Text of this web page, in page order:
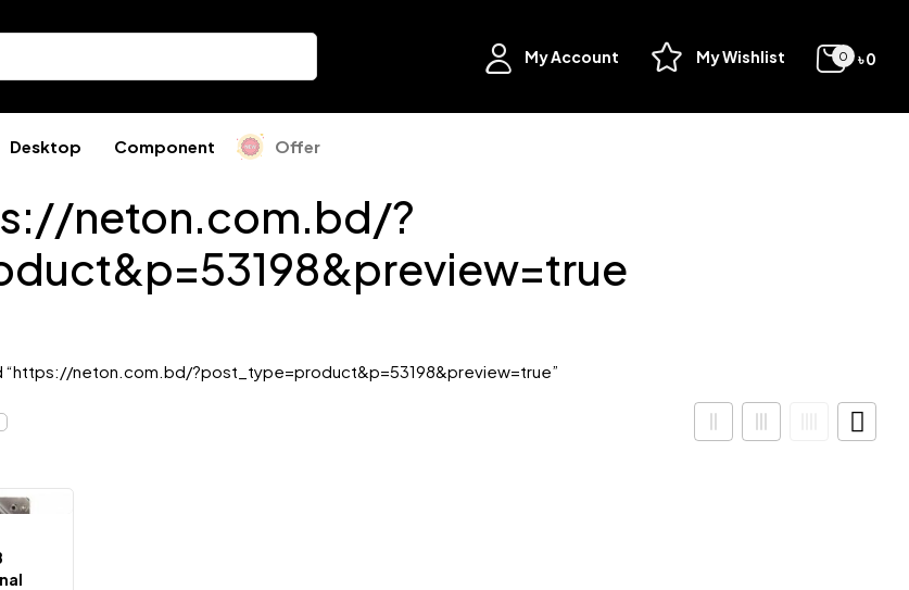
My Account My Wishlist 0 ৳0
Desktop Component Offer
neton.com.bd/?
“https://neton.com.bd/?post_type=product&p=53198&preview=true”